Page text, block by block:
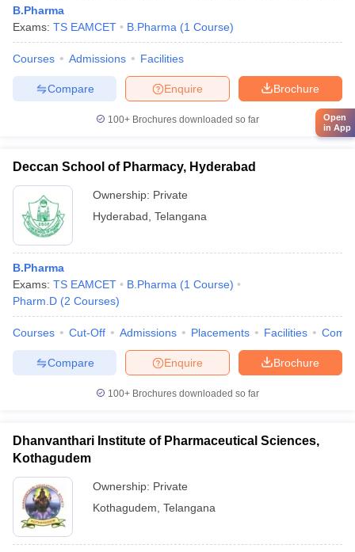
B.Pharma
Exams: TS EAMCET B.Pharma (1 Course)
Courses Admissions Facilities
Brochure
Enquire
Compare
100+ Brochures downloaded so far
Deccan School of Pharmacy, Hyderabad
Ownership: Private
Hyderabad Telangana
B.Pharma
Exams: TS EAMCET B.Pharma (1 Course)
Pharm.D (2 Courses)
Courses Cut-Off Admissions Placements Facilities
Brochure
Enquire
Compare
100+ Brochures downloaded so far
Dhanvanthari Institute of Pharmaceutical Sciences,
Kothagudem
Ownership: Private
Kothagudem Telangana
Open
in App